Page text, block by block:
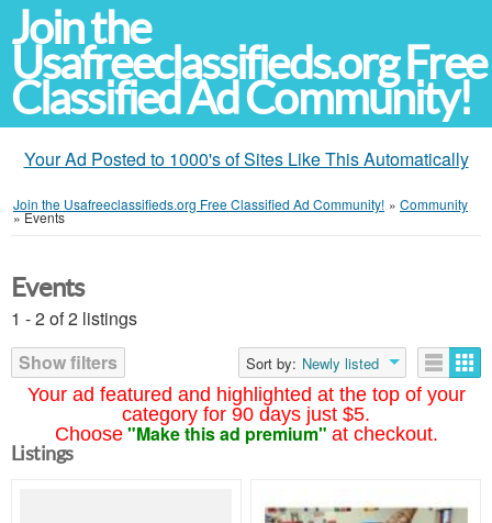
Join the
Usafreeclassifieds.org Free
Classified Ad Community!
Your Ad Posted to 1000's of Sites Like This Automatically
Join the Usafreeclassifieds.org Free Classified Ad Community! » Community
»Events
Your ad featured and highlighted at the top of your
category for 90 days just $5.
Choose "Make this ad premium" at checkout.
Events
1 - 2 of 2 listings
Show filters
Sort by: Newly listed
Listings